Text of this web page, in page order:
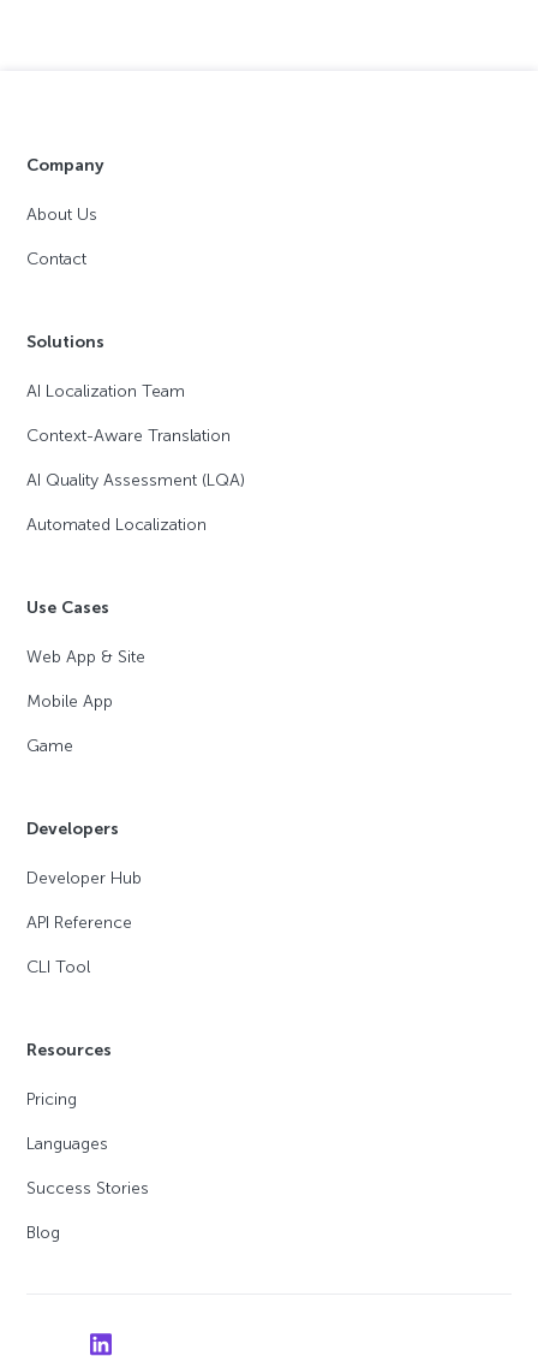
Company
About Us
Contact
Solutions
AI Localization Team
Context-Aware Translation
AI Quality Assessment (LQA)
Automated Localization
Use Cases
Web App & Site
Mobile App
Game
Developers
Developer Hub
API Reference
CLI Tool
Resources
Pricing
Languages
Success Stories
Blog